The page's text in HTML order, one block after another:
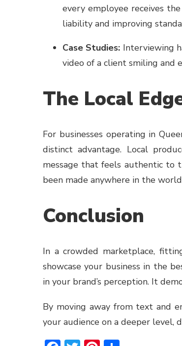
every employee receives
liability and improving
Case Studies: Interviewing
video of a client smiling and
The Local
For businesses operating in
distinct advantage. Local
message that feels authentic to
been made anywhere in the
Conclusion
In a crowded marketplace,
showcase your business in the
in your brand’s perception. It
By moving away from text and
your audience on a deeper